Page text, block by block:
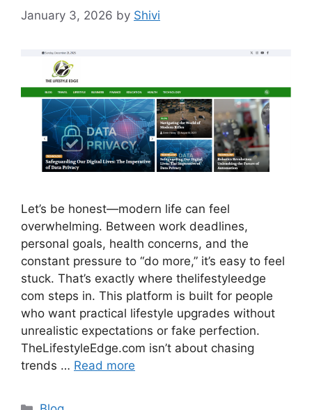
January 3, 2026 by Shivi
Let’s be honest—modern life can feel
overwhelming. Between work deadlines,
personal goals, health concerns, and the
constant pressure to “do more,” it’s easy to feel
stuck. That’s exactly where thelifestyleedge
com steps in. This platform is built for people
who want practical lifestyle upgrades without
unrealistic expectations or fake perfection.
TheLifestyleEdge.com isn’t about chasing
trends … Read more
Categories